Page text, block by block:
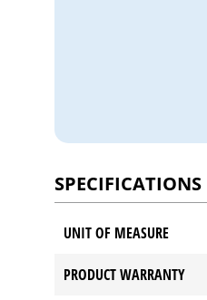
SPECIFICATIONS
UNIT OF MEASURE
PRODUCT WARRANTY